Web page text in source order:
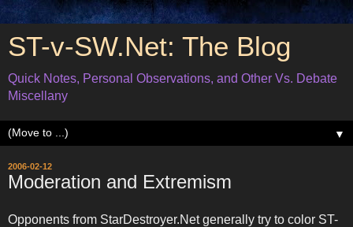
ST-v-SW.Net: The Blog
Quick Notes, Personal Observations, and Other Vs. Debate
Miscellany
▼
2006-02-12
Moderation and Extremism
Opponents from StarDestroyer.Net generally try to color ST-